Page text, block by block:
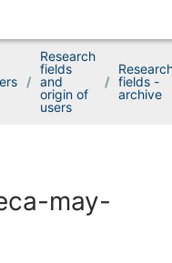
/
Research
fields
and
origin of
users
/ fields -
archive
may-